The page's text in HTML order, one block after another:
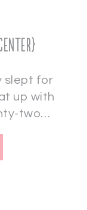
slept for
up with
two…